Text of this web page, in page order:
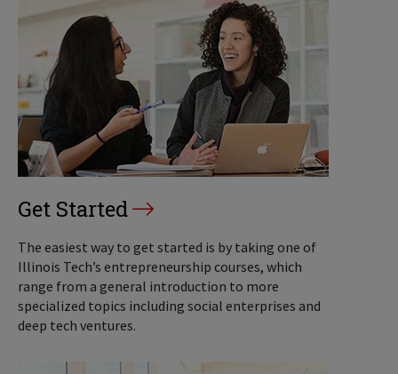
Get Started
The easiest way to get started is by taking one of
Illinois Tech’s entrepreneurship courses, which
range from a general introduction to more
specialized topics including social enterprises and
deep tech ventures.